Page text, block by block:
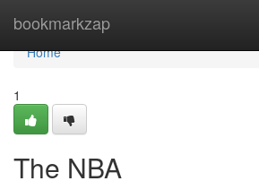
bookmarkzap
Home
Home
1
The NBA